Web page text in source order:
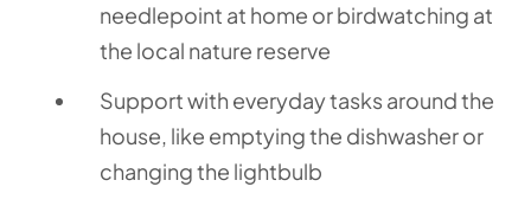
needlepoint at home or birdwatching at
the local nature reserve
Support with everyday tasks around the
house, like emptying the dishwasher or
changing the lightbulb